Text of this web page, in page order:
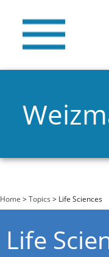
You are here
Home >Topics > Life Sciences
Life